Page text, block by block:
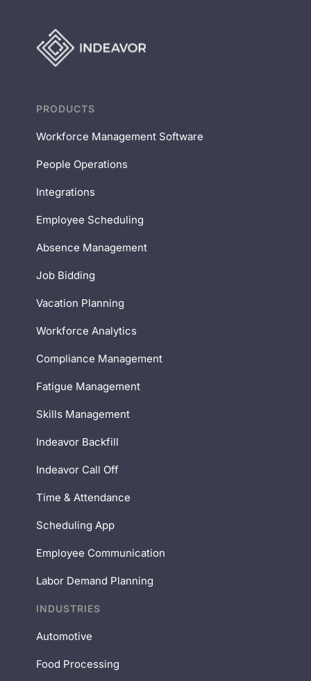
PRODUCTS
Workforce Management Software
People Operations
Integrations
Employee Scheduling
Absence Management
Job Bidding
Vacation Planning
Workforce Analytics
Compliance Management
Fatigue Management
Skills Management
Indeavor Backfill
Indeavor Call Off
Time & Attendance
Scheduling App
Employee Communication
Labor Demand Planning
INDUSTRIES
Automotive
Food Processing